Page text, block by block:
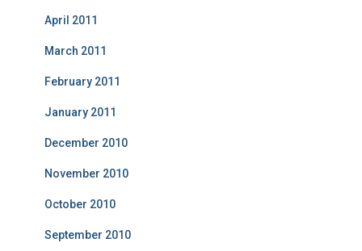
April 2011
March 2011
February 2011
January 2011
December 2010
November 2010
October 2010
September 2010